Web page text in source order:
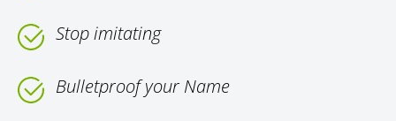
Stop imitating
Bulletproof your Name